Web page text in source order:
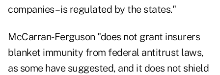
companies – is regulated by the states."
McCarran-Ferguson "does not grant insurers
blanket immunity from federal antitrust laws,
as some have suggested, and it does not shield